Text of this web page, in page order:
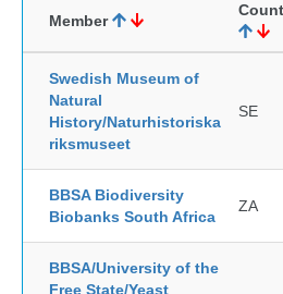
Member
Swedish Museum of
Natural
History/Naturhistoriska
riksmuseet
SE
BBSA Biodiversity
Biobanks South Africa
ZA
BBSA/University of the
Free State/Yeast